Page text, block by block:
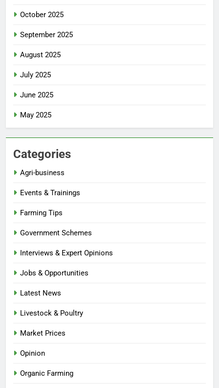
October 2025
September 2025
August 2025
July 2025
June 2025
May 2025
Categories
Agri-business
Events & Trainings
Farming Tips
Government Schemes
Interviews & Expert Opinions
Jobs & Opportunities
Latest News
Livestock & Poultry
Market Prices
Opinion
Organic Farming